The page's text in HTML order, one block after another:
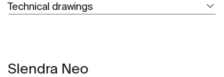
Technical drawings
Slendra Neo